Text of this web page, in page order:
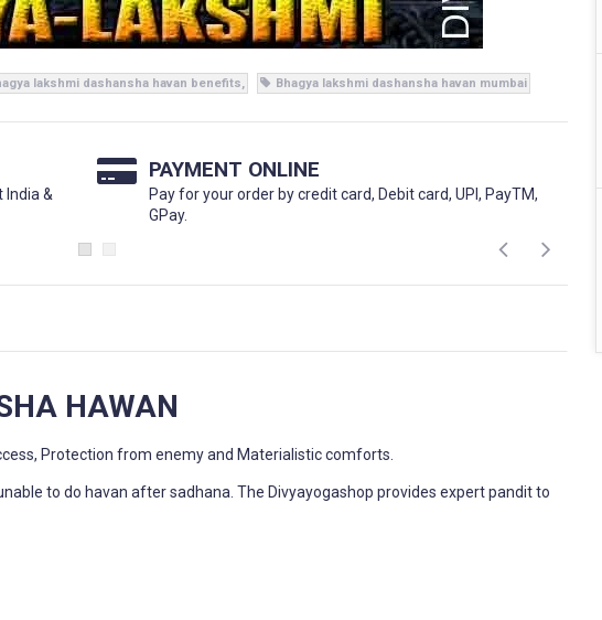
lakshmi dashansha havan benefits Bhagya lakshmi dashansha havan mumbai
India &
PAYMENT ONLINE
Pay for your order by credit card, Debit card, UPI, PayTM,
GPay.
HAWAN
Protection from enemy and Materialistic comforts.
to do havan after sadhana. The Divyayogashop provides expert pandit to